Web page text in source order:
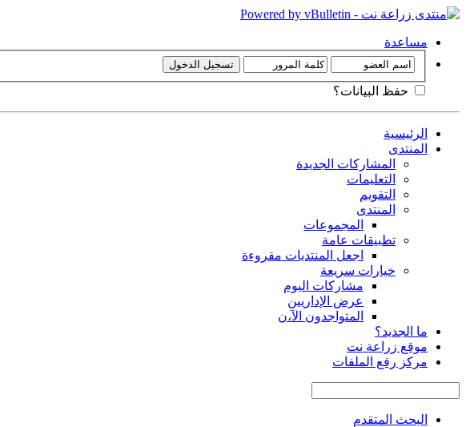
مساعدة
حفظ البيانات؟
الرئيسية
المنتدى
المشاركات الجديدة
التعليمات
التقويم
المنتدى
المجموعات
تطبيقات عامة
اجعل المنتديات مقروءة
خيارات سريعة
مشاركات اليوم
عرض الإداريين
المتواجدون الآ،ن
ما الجديد؟
موقع زراعة نت
مركز رفع الملفات
البحث المتقدم